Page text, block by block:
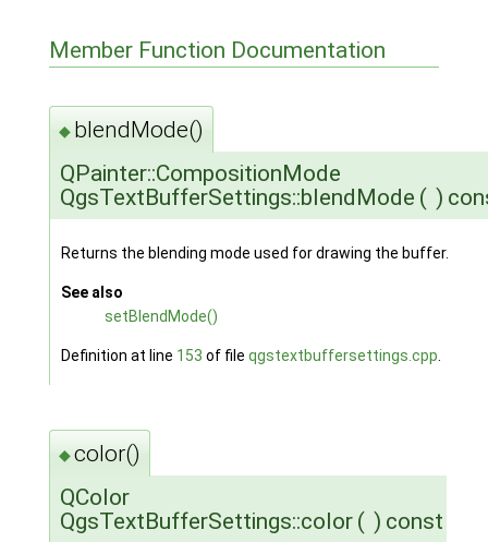
Member Function Documentation
◆ blendMode()
QPainter::CompositionMode
QgsTextBufferSettings::blendMode ( )
Returns the blending mode used for drawing the buffer.
See also
setBlendMode()
Definition at line 153 of file qgstextbuffersettings.cpp
◆color()
QColor
QgsTextBufferSettings::color ( ) const